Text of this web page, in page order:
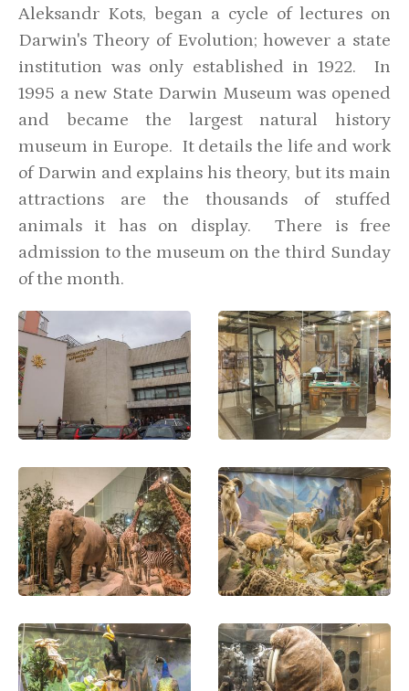
Aleksandr Kots, began a cycle of lectures on
Darwin's Theory of Evolution; however a state
institution was only established in 1922. In
1995 a new State Darwin Museum was opened
and became the largest natural history
museum in Europe. It details the life and work
of Darwin and explains his theory, but its main
attractions are the thousands of stuffed
animals it has on display. There is free
admission to the museum on the third Sunday
of the month.